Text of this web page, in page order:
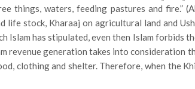
things, waters, feeding pastures and fire.”
life stock, Kharaaj on agricultural land and
Islam has stipulated, even then Islam forbids
revenue generation takes into consideration
clothing and shelter. Therefore, when the